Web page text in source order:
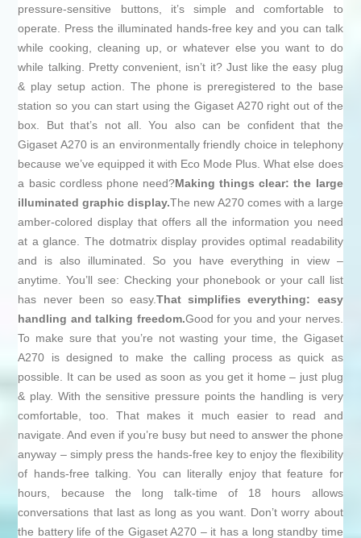
pressure-sensitive buttons, it’s simple and comfortable to
operate. Press the illuminated hands-free key and you can talk
while cooking, cleaning up, or whatever else you want to do
while talking. Pretty convenient, isn’t it? Just like the easy plug
& play setup action. The phone is preregistered to the base
station so you can start using the Gigaset A270 right out of the
box. But that’s not all. You also can be confident that the
Gigaset A270 is an environmentally friendly choice in telephony
because we’ve equipped it with Eco Mode Plus. What else does
a basic cordless phone need?Making things clear: the large
illuminated graphic display.The new A270 comes with a large
amber-colored display that offers all the information you need
at a glance. The dotmatrix display provides optimal readability
and is also illuminated. So you have everything in view –
anytime. You’ll see: Checking your phonebook or your call list
has never been so easy.That simplifies everything: easy
handling and talking freedom.Good for you and your nerves.
To make sure that you’re not wasting your time, the Gigaset
A270 is designed to make the calling process as quick as
possible. It can be used as soon as you get it home – just plug
& play. With the sensitive pressure points the handling is very
comfortable, too. That makes it much easier to read and
navigate. And even if you’re busy but need to answer the phone
anyway – simply press the hands-free key to enjoy the flexibility
of hands-free talking. You can literally enjoy that feature for
hours, because the long talk-time of 18 hours allows
conversations that last as long as you want. Don’t worry about
the battery life of the Gigaset A270 – it has a long standby time